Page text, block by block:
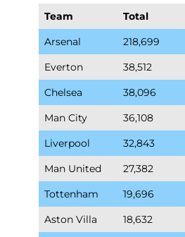
Team Total
Arsenal
218,699
Everton
38,512
Chelsea
38,096
Man City
36,108
Liverpool
32,843
Man United
27,382
Tottenham
19,696
Aston Villa
18,632